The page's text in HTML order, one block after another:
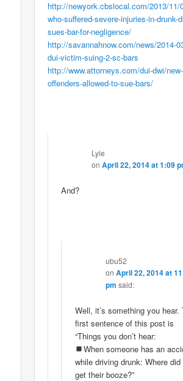
http://newyork.cbslocal.com/2013/11/
who-suffered-severe-injuries-in-drunk-
sues-bar-for-negligence/
http://savannahnow.com/news/2014-
dui-victim-suing-2-sc-bars
http://www.attorneys.com/dui-dwi/
offenders-allowed-to-sue-bars/
Lyle
onApril 22, 2014 at 1:09
And?
ubu52
on April 22, 2014 at
pm said:
Well, it’s something you hear.
first sentence of this post is
“Things you don’t hear:
When someone has an
while driving drunk: Where did
get their booze?”